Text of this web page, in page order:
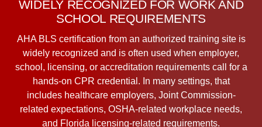
WIDELY RECOGNIZED FOR WORK AND
SCHOOL REQUIREMENTS
AHA BLS certification from an authorized training site is
widely recognized and is often used when employer,
school, licensing, or accreditation requirements call for a
hands-on CPR credential. In many settings, that
includes healthcare employers, Joint Commission-
related expectations, OSHA-related workplace needs,
and Florida licensing-related requirements.